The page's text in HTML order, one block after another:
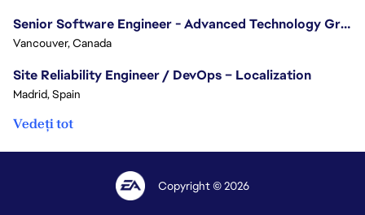
Senior Software Engineer - Advanced Technology Group
Vancouver, Canada
Site Reliability Engineer / DevOps – Localization
Madrid, Spain
Vedeți tot
Copyright © 2026